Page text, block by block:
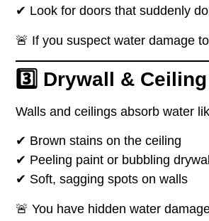
✔ Look for doors that suddenly
🚨 If you suspect water damage
3️⃣ Drywall &
Walls and ceilings absorb water
✔ Brown stains on the ceiling
✔ Peeling paint or bubbling drywall
✔ Soft, sagging spots on walls
🚨 You have hidden water